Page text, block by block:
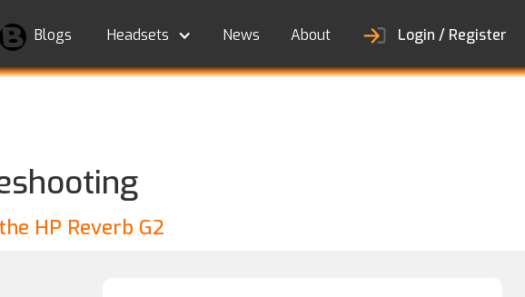
Blogs Headsets News About Login / Register
HP Reverb G2